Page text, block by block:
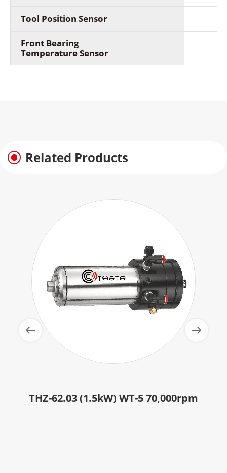
Tool Position Sensor
Front Bearing
Temperature Sensor
Related Products
THZ-62.03 (1.5kW) WT-5 70,000rpm